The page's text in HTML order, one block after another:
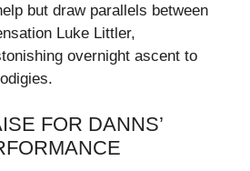
but draw parallels between
Luke Littler,
overnight ascent to
FOR DANNS’